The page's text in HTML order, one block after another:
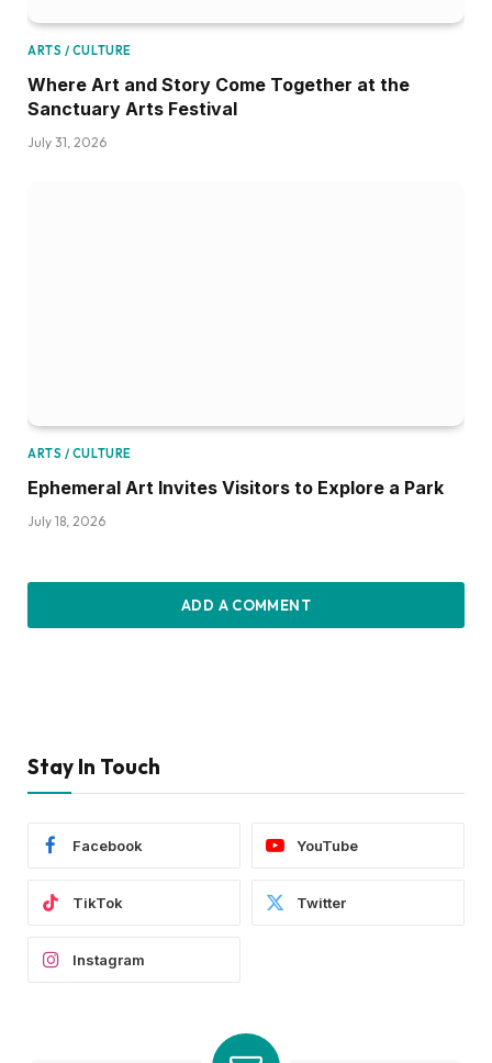
ARTS / CULTURE
Where Art and Story Come Together at the
Sanctuary Arts Festival
July 31, 2026
ARTS / CULTURE
Ephemeral Art Invites Visitors to Explore a Park
July 18, 2026
ADD A COMMENT
Stay In Touch
Facebook YouTube
TikTok Twitter
Instagram